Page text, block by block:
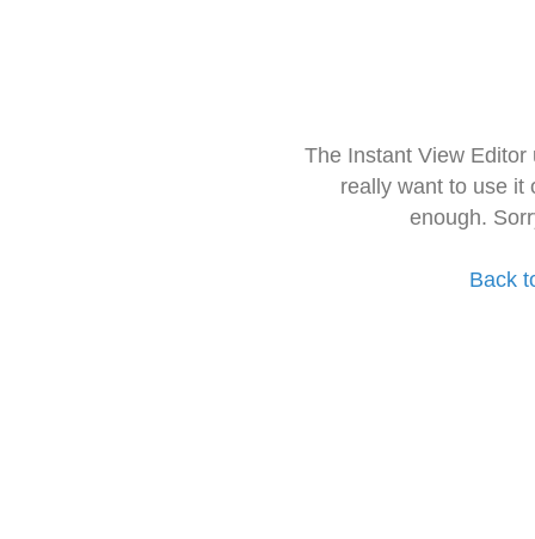
The Instant View
really want to use it
enough.
Back